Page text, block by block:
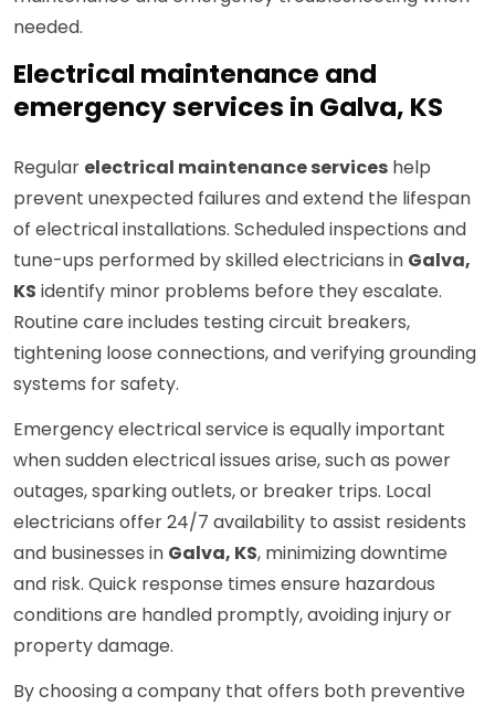
needed.
Electrical maintenance and
emergency services in Galva, KS
Regular electrical maintenance services help
prevent unexpected failures and extend the lifespan
of electrical installations. Scheduled inspections and
tune-ups performed by skilled electricians in Galva,
KS identify minor problems before they escalate.
Routine care includes testing circuit breakers,
tightening loose connections, and verifying grounding
systems for safety.
Emergency electrical service is equally important
when sudden electrical issues arise, such as power
outages, sparking outlets, or breaker trips. Local
electricians offer 24/7 availability to assist residents
and businesses in Galva, KS, minimizing downtime
and risk. Quick response times ensure hazardous
conditions are handled promptly, avoiding injury or
property damage.
By choosing a company that offers both preventive